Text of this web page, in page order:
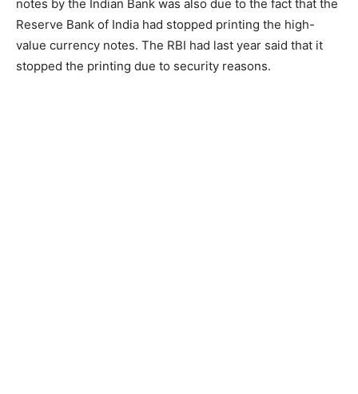
notes by the Indian Bank was also due to the fact that the
Reserve Bank of India had stopped printing the high-
value currency notes. The RBI had last year said that it
stopped the printing due to security reasons.